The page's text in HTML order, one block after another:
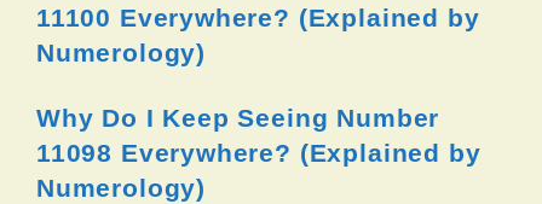
11100 Everywhere? (Explained by
Numerology)
Why Do I Keep Seeing Number
11098 Everywhere? (Explained by
Numerology)